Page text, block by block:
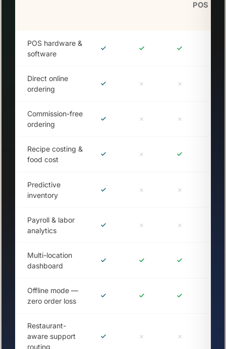
POS
POS hardware &
software
Direct online
ordering
Commission-free
ordering
Recipe costing &
food cost
Predictive
inventory
Payroll & labor
analytics
Multi-location
dashboard
Offline mode —
zero order loss
Restaurant-
aware support
routing